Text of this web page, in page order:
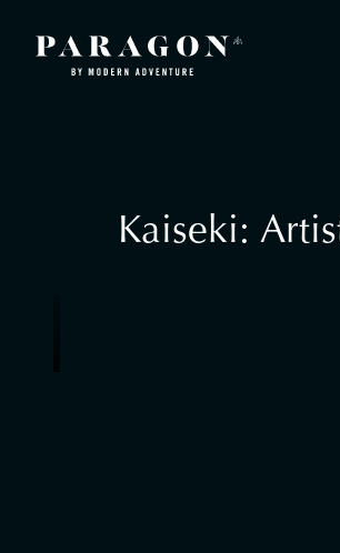
Kaiseki: